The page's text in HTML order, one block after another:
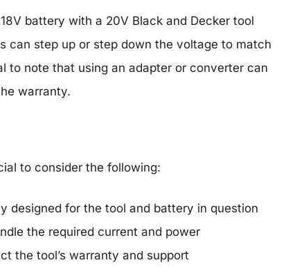
battery with a 20V Black and Decker tool
can step up or step down the voltage to match
to note that using an adapter or converter can
warranty.
to consider the following:
designed for the tool and battery in question
the required current and power
the tool’s warranty and support